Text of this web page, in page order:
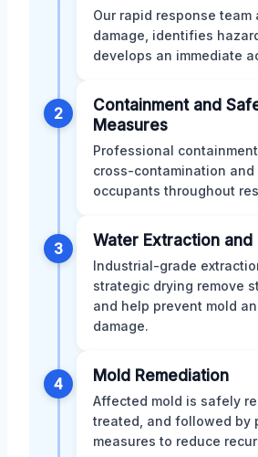
Our rapid response team
damage, identifies
develops an immediate
2
Containment and
Measures
Professional
cross-contamination and
occupants throughout
3 Water Extraction and
Industrial-grade
strategic drying remove
and help prevent mold
damage.
4 Mold Remediation
Affected mold is safely
treated, and followed by
measures to reduce